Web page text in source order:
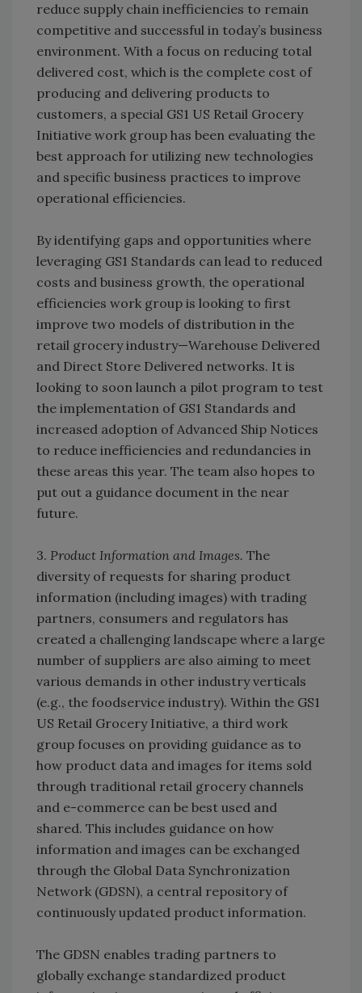
reduce supply chain inefficiencies to remain
competitive and successful in today’s business
environment. With a focus on reducing total
delivered cost, which is the complete cost of
producing and delivering products to
customers, a special GS1 US Retail Grocery
Initiative work group has been evaluating the
best approach for utilizing new technologies
and specific business practices to improve
operational efficiencies.
By identifying gaps and opportunities where
leveraging GS1 Standards can lead to reduced
costs and business growth, the operational
efficiencies work group is looking to first
improve two models of distribution in the
retail grocery industry—Warehouse Delivered
and Direct Store Delivered networks. It is
looking to soon launch a pilot program to test
the implementation of GS1 Standards and
increased adoption of Advanced Ship Notices
to reduce inefficiencies and redundancies in
these areas this year. The team also hopes to
put out a guidance document in the near
future.
3. Product Information and Images. The
diversity of requests for sharing product
information (including images) with trading
partners, consumers and regulators has
created a challenging landscape where a large
number of suppliers are also aiming to meet
various demands in other industry verticals
(e.g., the foodservice industry). Within the GS1
US Retail Grocery Initiative, a third work
group focuses on providing guidance as to
how product data and images for items sold
through traditional retail grocery channels
and e-commerce can be best used and
shared. This includes guidance on how
information and images can be exchanged
through the Global Data Synchronization
Network (GDSN), a central repository of
continuously updated product information.
The GDSN enables trading partners to
globally exchange standardized product